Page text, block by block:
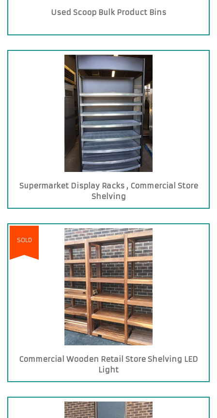
Used Scoop Bulk Product Bins
Supermarket Display Racks , Commercial Store
Shelving
SOLD
Commercial Wooden Retail Store Shelving LED
Light